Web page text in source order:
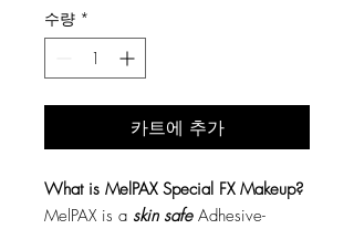
수량 *
카트에 추가
What is MelPAX Special FX Makeup?
MelPAX is a skin safeAdhesive-